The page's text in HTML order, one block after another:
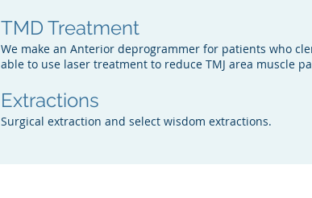
TMD Treatment
We make an Anterior deprogrammer for patients who
able to use laser treatment to reduce TMJ area muscle
Extractions
Surgical extraction and select wisdom extractions.